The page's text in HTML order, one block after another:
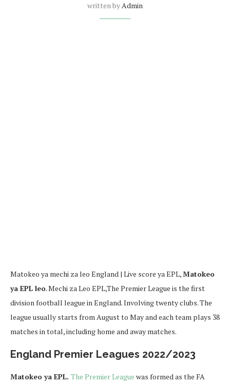
written byAdmin
Matokeo ya mechi za leo England | Live score ya EPL,Matokeo
ya EPL leo. Mechi za Leo EPL,The Premier League is the first
division football league in England. Involving twenty clubs. The
league usually starts from August to May and each team plays 38
matches in total, including home and away matches.
England Premier Leagues 2022/2023
Matokeo ya EPL. The Premier League was formed as the FA